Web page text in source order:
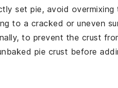
set pie, avoid overmixing
to a cracked or uneven
to prevent the crust
pie crust before